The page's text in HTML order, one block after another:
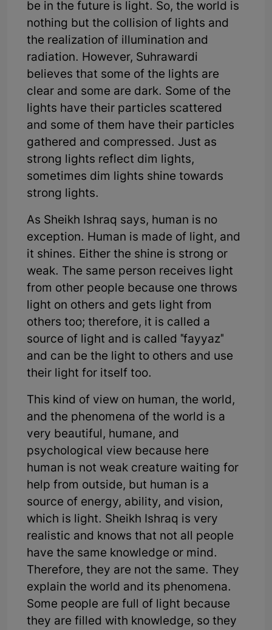
be in the future is light. So, the world is
nothing but the collision of lights and
the realization of illumination and
radiation. However, Suhrawardi
believes that some of the lights are
clear and some are dark. Some of the
lights have their particles scattered
and some of them have their particles
gathered and compressed. Just as
strong lights reflect dim lights,
sometimes dim lights shine towards
strong lights.
As Sheikh Ishraq says, human is no
exception. Human is made of light, and
it shines. Either the shine is strong or
weak. The same person receives light
from other people because one throws
light on others and gets light from
others too; therefore, it is called a
source of light and is called "fayyaz"
and can be the light to others and use
their light for itself too.
This kind of view on human, the world,
and the phenomena of the world is a
very beautiful, humane, and
psychological view because here
human is not weak creature waiting for
help from outside, but human is a
source of energy, ability, and vision,
which is light. Sheikh Ishraq is very
realistic and knows that not all people
have the same knowledge or mind.
Therefore, they are not the same. They
explain the world and its phenomena.
Some people are full of light because
they are filled with knowledge, so they